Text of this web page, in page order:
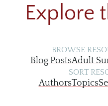
Explore
BROWSE
Blog PostsAdult
SORT
AuthorsTopics